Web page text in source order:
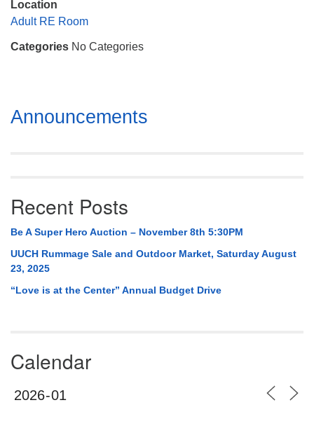
Huntsville, AL 35814
(256) 534-0508
Location
Adult RE Room
Categories No Categories
Section
Navigation
Announcements
Recent Posts
Be A Super Hero Auction – November 8th 5:30PM
UUCH Rummage Sale and Outdoor Market, Saturday August
23, 2025
“Love is at the Center” Annual Budget Drive
Calendar